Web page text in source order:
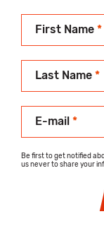
First Name *
Last Name *
E-mail *
Be first to get notified
us never to share your